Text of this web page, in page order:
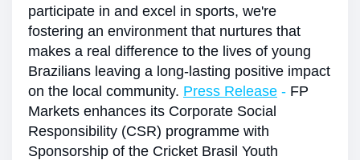
participate in and excel in sports, we're
fostering an environment that nurtures that
makes a real difference to the lives of young
Brazilians leaving a long-lasting positive impact
on the local community. Press Release - FP
Markets enhances its Corporate Social
Responsibility (CSR) programme with
Sponsorship of the Cricket Brasil Youth